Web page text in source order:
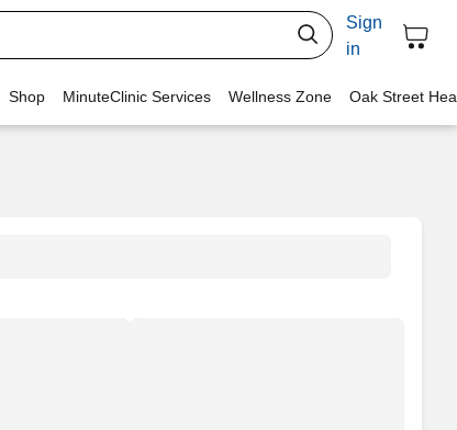
Sign
in
Shop MinuteClinic Services Wellness Zone Oak Street